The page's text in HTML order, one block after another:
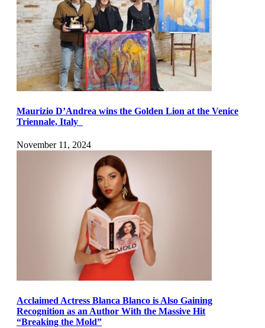
Maurizio D’Andrea wins the Golden Lion at the Venice
Triennale, Italy
November 11, 2024
Acclaimed Actress Blanca Blanco is Also Gaining
Recognition as an Author With the Massive Hit
“Breaking the Mold”